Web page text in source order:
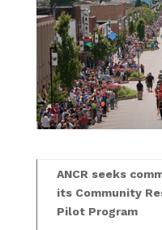
ANCR seeks
its Community
Pilot Program